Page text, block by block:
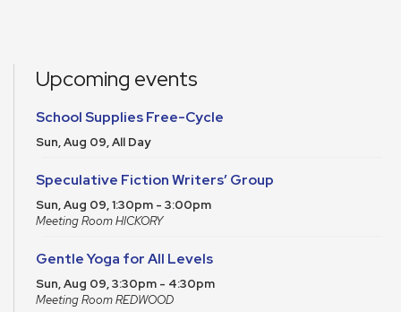
Upcoming events
School Supplies Free-Cycle
Sun, Aug 09, All Day
Speculative Fiction Writers’ Group
Sun, Aug 09, 1:30pm - 3:00pm
Meeting Room HICKORY
Gentle Yoga for All Levels
Sun, Aug 09, 3:30pm - 4:30pm
Meeting Room REDWOOD